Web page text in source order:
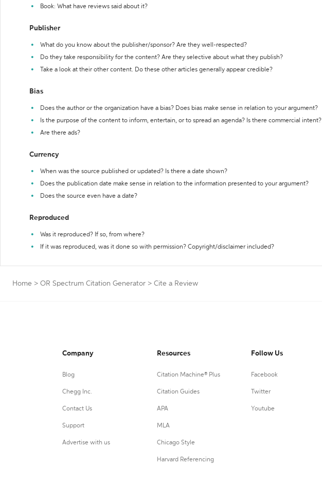
Book: What have reviews said about it?
Publisher
What do you know about the publisher/sponsor? Are they well-respected?
Do they take responsibility for the content? Are they selective about what they publish?
Take a look at their other content. Do these other articles generally appear credible?
Bias
Does the author or the organization have a bias? Does bias make sense in relation to your argument?
Is the purpose of the content to inform, entertain, or to spread an agenda? Is there commercial intent?
Are there ads?
Currency
When was the source published or updated? Is there a date shown?
Does the publication date make sense in relation to the information presented to your argument?
Does the source even have a date?
Reproduced
Was it reproduced? If so, from where?
If it was reproduced, was it done so with permission? Copyright/disclaimer included?
Home > OR Spectrum Citation Generator > Cite a Review
Company
Blog
Chegg Inc.
Contact Us
Support
Advertise with us
Resources
Citation Machine® Plus
Citation Guides
APA
MLA
Chicago Style
Harvard Referencing
Follow Us
Facebook
Twitter
Youtube